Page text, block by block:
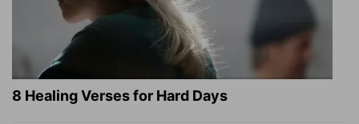
8 Healing Verses for Hard Days